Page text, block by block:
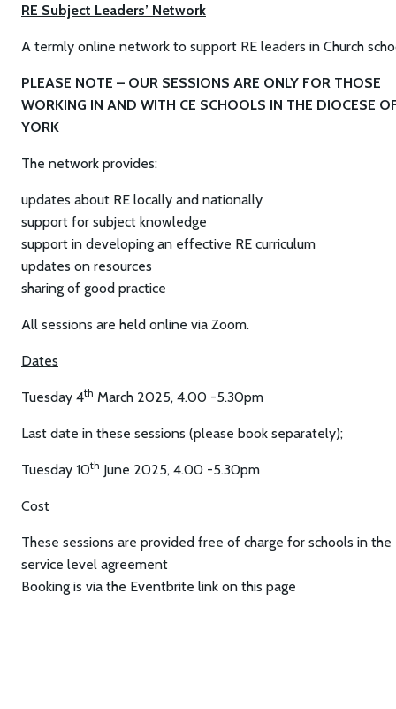
RE Subject Leaders’ Network
A termly online network to support RE leaders in Church
PLEASE NOTE – OUR SESSIONS ARE ONLY FOR THOSE
WORKING IN AND WITH CE SCHOOLS IN THE DIOCESE
YORK
The network provides:
updates about RE locally and nationally
support for subject knowledge
support in developing an effective RE curriculum
updates on resources
sharing of good practice
All sessions are held online via Zoom.
Dates
Tuesday 4th March 2025, 4.00 -5.30pm
Last date in these sessions (please book separately);
Tuesday 10th June 2025, 4.00 -5.30pm
Cost
These sessions are provided free of charge for schools in the
service level agreement
Booking is via the Eventbrite link on this page